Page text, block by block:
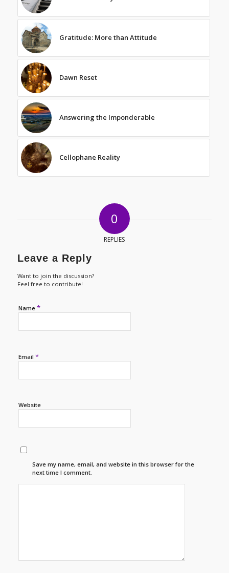
Gratitude: More than Attitude
Dawn Reset
Answering the Imponderable
Cellophane Reality
0
REPLIES
Leave a Reply
Want to join the discussion?
Feel free to contribute!
Name *
Email *
Website
Save my name, email, and website in this browser for the
next time I comment.